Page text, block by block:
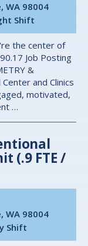
WA 98004
Shift
the center of
Job Posting
&
and Clinics
motivated,
…
(.9 FTE /
WA 98004
Shift